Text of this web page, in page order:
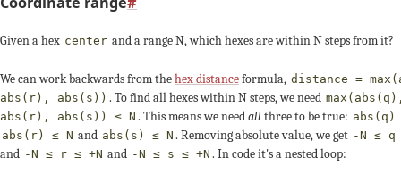
Given a hex center and a range N, which hexes are within N steps from it?
We can work backwards from thehex distanceformula, distance =
abs(r), abs(s)) . To find all hexes within N steps, we need
abs(r), abs(s)) ≤ N . This means we needallthree to be true: abs(q)
abs(r) ≤ N and abs(s) ≤ N . Removing absolute value, we get -N ≤ q
and -N ≤ r ≤ +N and -N ≤ s ≤ +N . In code it's a nested loop:
0
-3
0
+2
-2
0
+1
-1